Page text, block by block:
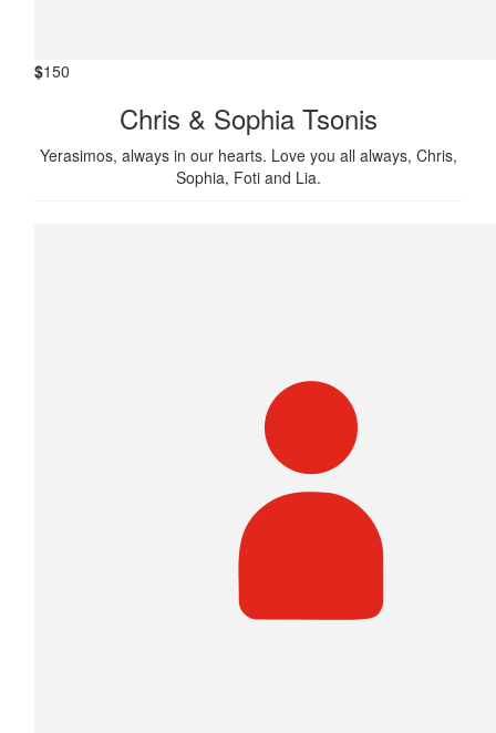
$150
Chris & Sophia Tsonis
Yerasimos, always in our hearts. Love you all always, Chris,
Sophia, Foti and Lia.